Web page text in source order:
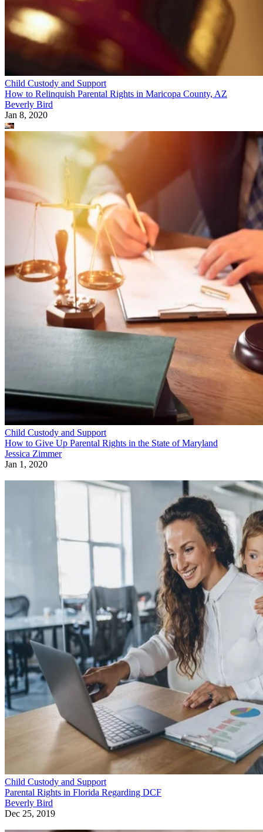
Child Custody and Support
How to Relinquish Parental Rights in Maricopa County, AZ
Beverly Bird
Jan 8, 2020
Child Custody and Support
How to Give Up Parental Rights in the State of Maryland
Jessica Zimmer
Jan 1, 2020
Child Custody and Support
Parental Rights in Florida Regarding DCF
Beverly Bird
Dec 25, 2019